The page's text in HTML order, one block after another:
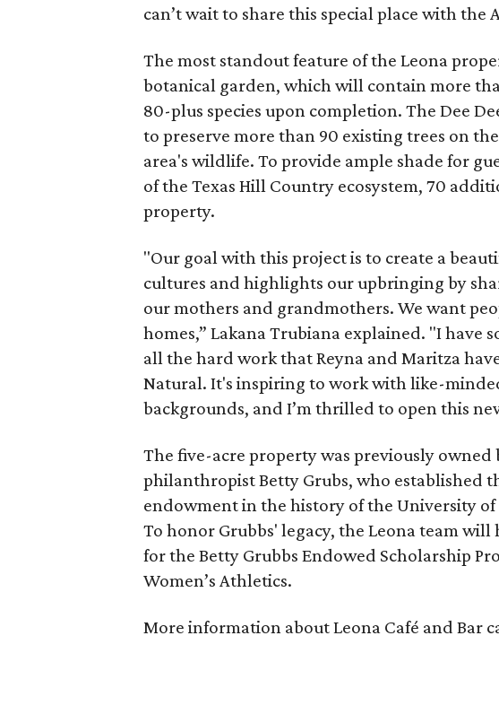
can’t wait to share this special place with the
The most standout feature of the Leona
botanical garden, which will contain more
80-plus species upon completion. The Dee
to preserve more than 90 existing trees on
area's wildlife. To provide ample shade for
of the Texas Hill Country ecosystem, 70
property.
"Our goal with this project is to create a
cultures and highlights our upbringing by
our mothers and grandmothers. We want
homes,” Lakana Trubiana explained. "I have
all the hard work that Reyna and Maritza
Natural. It's inspiring to work with like-
backgrounds, and I’m thrilled to open this
The five-acre property was previously
philanthropist Betty Grubs, who established
endowment in the history of the University
To honor Grubbs' legacy, the Leona team
for the Betty Grubbs Endowed Scholarship
Women’s Athletics.
More information about Leona Café and Bar